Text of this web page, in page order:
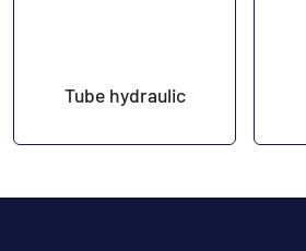
Tube hydraulic